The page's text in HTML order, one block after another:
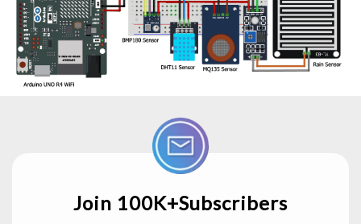
Join 100K+Subscribers